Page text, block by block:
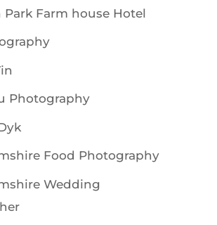
Farm house Hotel
Photography
Food Photography
Wedding